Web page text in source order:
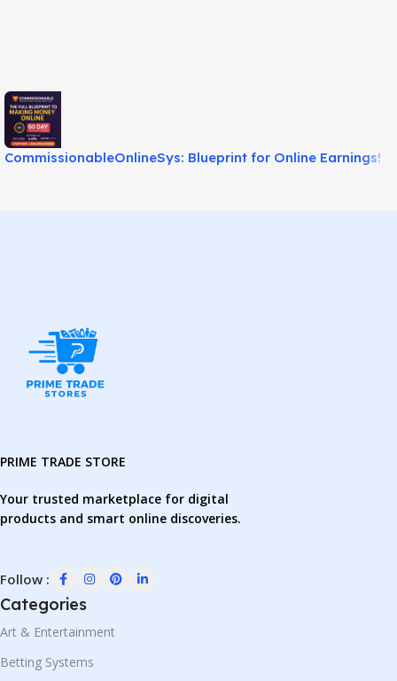
CommissionableOnlineSys: Blueprint for Online Earnings!
PRIME TRADE STORE
Your trusted marketplace for digital
products and smart online discoveries.
Follow :
Categories
Art & Entertainment
Betting Systems